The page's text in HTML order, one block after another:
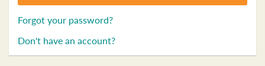
Forgot your password?
Don't have an account?